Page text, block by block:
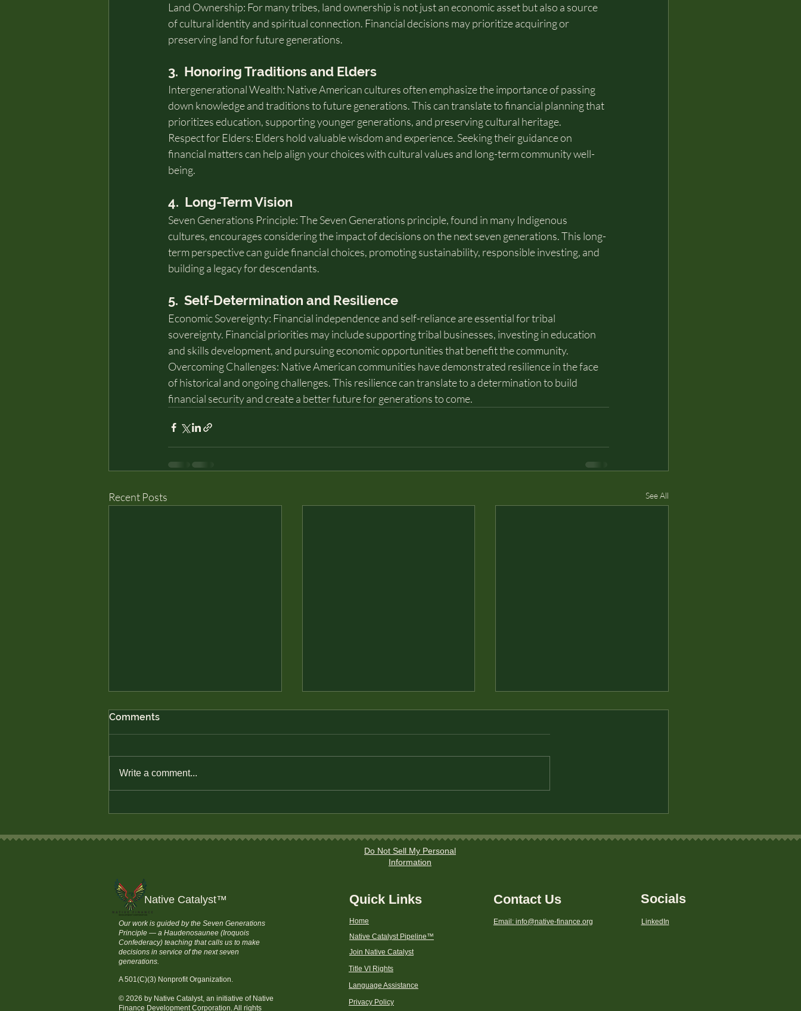
Land Ownership: For many tribes, land ownership is not just an economic asset but also a source
of cultural identity and spiritual connection. Financial decisions may prioritize acquiring or
preserving land for future generations.
3.  Honoring Traditions and Elders
Intergenerational Wealth: Native American cultures often emphasize the importance of passing
down knowledge and traditions to future generations. This can translate to financial planning that
prioritizes education, supporting younger generations, and preserving cultural heritage.
Respect for Elders: Elders hold valuable wisdom and experience. Seeking their guidance on
financial matters can help align your choices with cultural values and long-term community well-
being.
4.  Long-Term Vision
Seven Generations Principle: The Seven Generations principle, found in many Indigenous
cultures, encourages considering the impact of decisions on the next seven generations. This long-
term perspective can guide financial choices, promoting sustainability, responsible investing, and
building a legacy for descendants.
5.  Self-Determination and Resilience
Economic Sovereignty: Financial independence and self-reliance are essential for tribal
sovereignty. Financial priorities may include supporting tribal businesses, investing in education
and skills development, and pursuing economic opportunities that benefit the community.
Overcoming Challenges: Native American communities have demonstrated resilience in the face
of historical and ongoing challenges. This resilience can translate to a determination to build
financial security and create a better future for generations to come.
Recent Posts See All
a CDFI Fund Program with
the Department of the
Comments
Write a comment...
Do Not Sell My Personal
Information
Native Catalyst™
Our work is guided by the Seven Generations
Principle — a Haudenosaunee (Iroquois
Confederacy) teaching that calls us to make
decisions in service of the next seven
generations.
A 501(C)(3) Nonprofit Organization.
© 2026 by Native Catalyst, an initiative of Native
Finance Development Corporation. All rights
Quick Links
Home
Native Catalyst Pipeline™
Join Native Catalyst
Title VI Rights
Language Assistance
Privacy Policy
Contact Us
Email: info@native-finance.org
Socials
LinkedIn